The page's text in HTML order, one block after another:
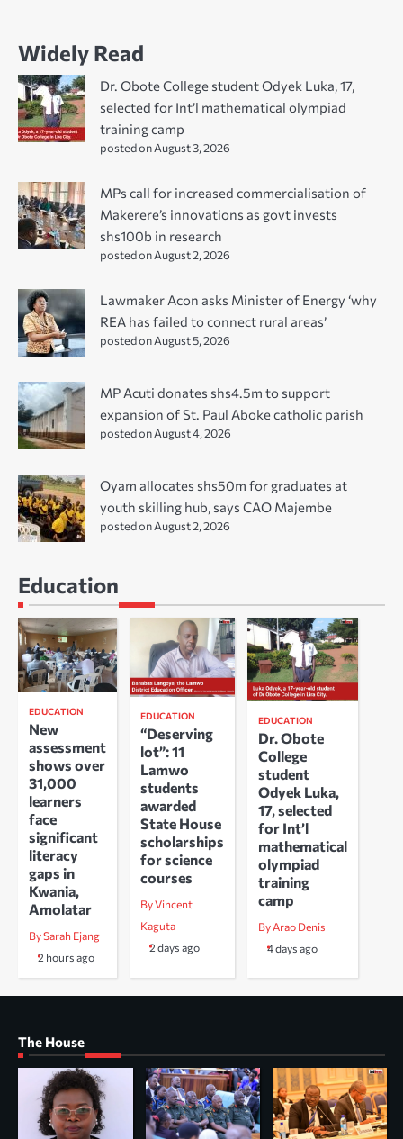
Widely Read
Dr. Obote College student Odyek Luka, 17,
selected for Int’l mathematical olympiad
training camp
posted on August 3, 2026
MPs call for increased commercialisation of
Makerere’s innovations as govt invests
shs100b in research
posted on August 2, 2026
Lawmaker Acon asks Minister of Energy ‘why
REA has failed to connect rural areas’
posted on August 5, 2026
MP Acuti donates shs4.5m to support
expansion of St. Paul Aboke catholic parish
posted on August 4, 2026
Oyam allocates shs50m for graduates at
youth skilling hub, says CAO Majembe
posted on August 2, 2026
Education
EDUCATION
New
assessment
shows over
31,000
learners
face
significant
literacy
gaps in
Kwania,
Amolatar
By Sarah Ejang
2 hours ago
EDUCATION
“Deserving
lot”: 11
Lamwo
students
awarded
State House
scholarships
for science
courses
By Vincent
Kaguta
2 days ago
EDUCATION
Dr. Obote
College
student
Odyek Luka,
17, selected
for Int’l
mathematical
olympiad
training
camp
By Arao Denis
4 days ago
The House